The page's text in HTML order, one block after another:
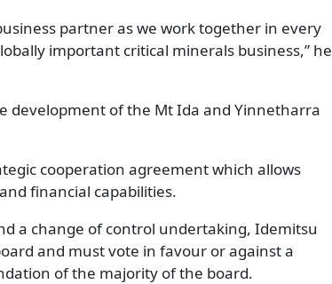
partner as we work together in every
important critical minerals business,” he
development of the Mt Ida and Yinnetharra
cooperation agreement which allows
financial capabilities.
a change of control undertaking, Idemitsu
and must vote in favour or against a
of the majority of the board.